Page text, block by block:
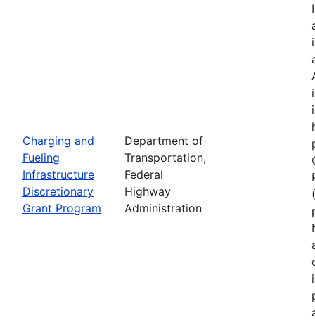
Charging and
Fueling
Infrastructure
Discretionary
Grant Program
Department of
Transportation,
Federal
Highway
Administration